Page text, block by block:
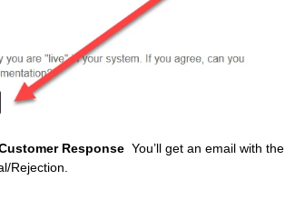
Response You’ll get an email with the
Rejection.